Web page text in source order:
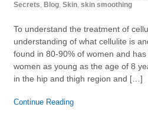
Secrets, Blog, Skin, skin smoothing
To understand the treatment of
understanding of what cellulite is
found in 80-90% of women and
women as young as the age of 8
in the hip and thigh region and […]
Continue Reading